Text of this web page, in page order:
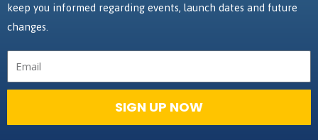
keep you informed regarding events, launch dates and future
changes.
SIGN UP NOW